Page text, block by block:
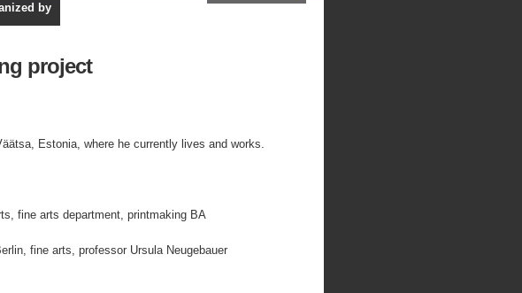
by
project
Estonia, where he currently lives and works.
fine arts department, printmaking BA
fine arts, professor Ursula Neugebauer